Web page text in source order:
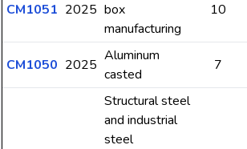
CM1051 2025 box
manufacturing
10
CM1050 2025
Aluminum
casted
7
Structural steel
and industrial
steel